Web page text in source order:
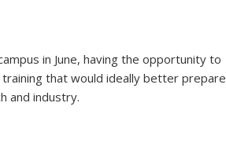
in June, having the opportunity to
that would ideally better prepare
and industry.